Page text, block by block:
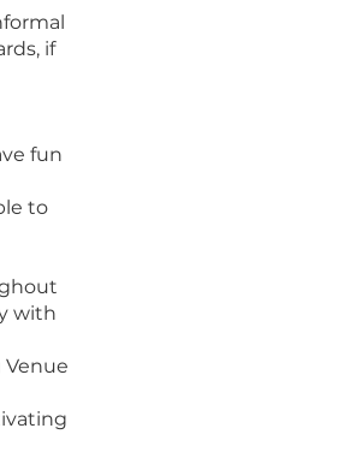
if
fun
to
with
Venue